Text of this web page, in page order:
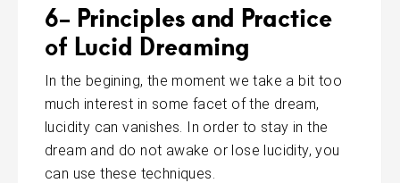
6- Principles and Practice
of Lucid Dreaming
In the begining, the moment we take a bit too
much interest in some facet of the dream,
lucidity can vanishes. In order to stay in the
dream and do not awake or lose lucidity, you
can use these techniques.